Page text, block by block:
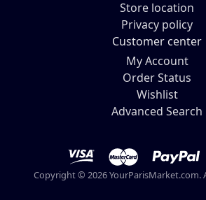
Store location
Privacy policy
Customer center
My Account
Order Status
Wishlist
Advanced Search
Copyright © 2026 YourParisMarket.com.